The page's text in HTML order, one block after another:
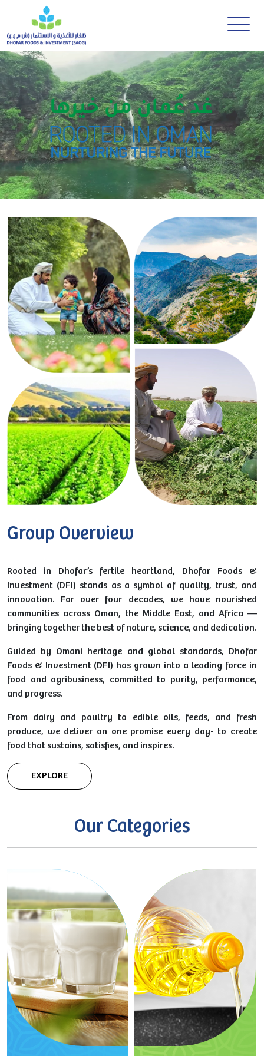
Group Overview
Rooted in Dhofar’s fertile heartland, Dhofar Foods &
Investment (DFI) stands as a symbol of quality, trust, and
innovation. For over four decades, we have nourished
communities across Oman, the Middle East, and Africa —
bringing together the best of nature, science, and dedication.
Guided by Omani heritage and global standards, Dhofar
Foods & Investment (DFI) has grown into a leading force in
food and agribusiness, committed to purity, performance,
and progress.
From dairy and poultry to edible oils, feeds, and fresh
produce, we deliver on one promise every day- to create
food that sustains, satisfies, and inspires.
EXPLORE
OurCategories